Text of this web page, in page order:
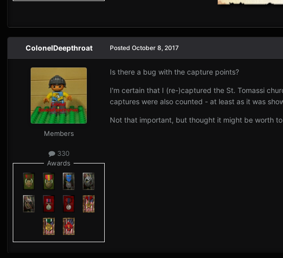
ColonelDeepthroat
Members
330
Awards
Posted October 8, 2017
Is there a bug with the capture points?
I'm certain that I (re-)captured the St. Tomassi
captures were also counted - at least as it was
Not that important, but thought it might be worth